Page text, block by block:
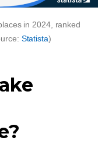
in 2024, ranked
Statista)